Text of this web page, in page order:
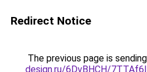
Redirect Notice
The previous page is
design.ru/6DvBHCH/